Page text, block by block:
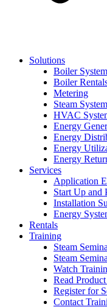
Solutions
Boiler
Boiler
Metering
Steam
HVAC
Energy
Energy
Energy
Energy
Services
Application
Start Up and
Installation
Energy
Rentals
Training
Steam
Steam
Watch
Read
Register for
Contact